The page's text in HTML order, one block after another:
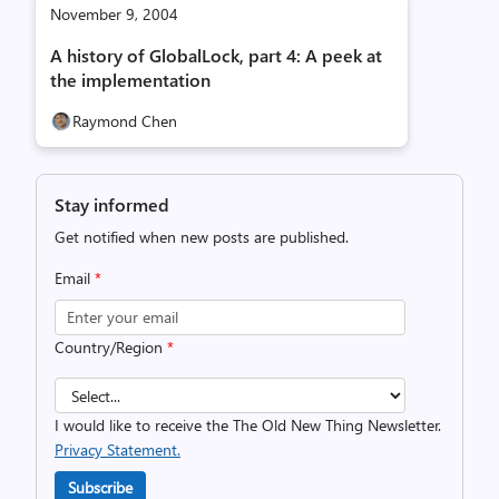
November 9, 2004
A history of GlobalLock, part 4: A peek at
the implementation
Raymond Chen
Stay informed
Get notified when new posts are published.
Email *
Country/Region *
I would like to receive the The Old New Thing Newsletter.
Privacy Statement.
Subscribe